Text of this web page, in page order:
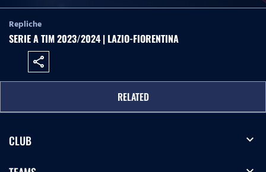
Repliche
SERIE A TIM 2023/2024 | LAZIO-FIORENTINA
share
RELATED
CLUB expand_more